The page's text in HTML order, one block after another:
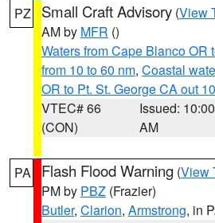
PZ Small Craft Advisory (View
AM by MFR ()
Waters from Cape Blanco OR
from 10 to 60 nm, Coastal
OR to Pt. St. George CA out
VTEC# 66
(CON)
Issued: 10:00
AM
PA Flash Flood Warning (View
PM by PBZ (Frazier)
Butler, Clarion, Armstrong, in